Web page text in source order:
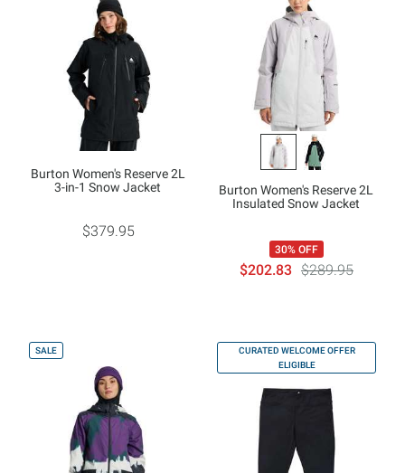
Burton Women's Reserve 2L
3-in-1 Snow Jacket
$379.95
Burton Women's Reserve 2L
Insulated Snow Jacket
30% OFF
$202.83 $289.95
SALE
CURATED WELCOME OFFER
ELIGIBLE